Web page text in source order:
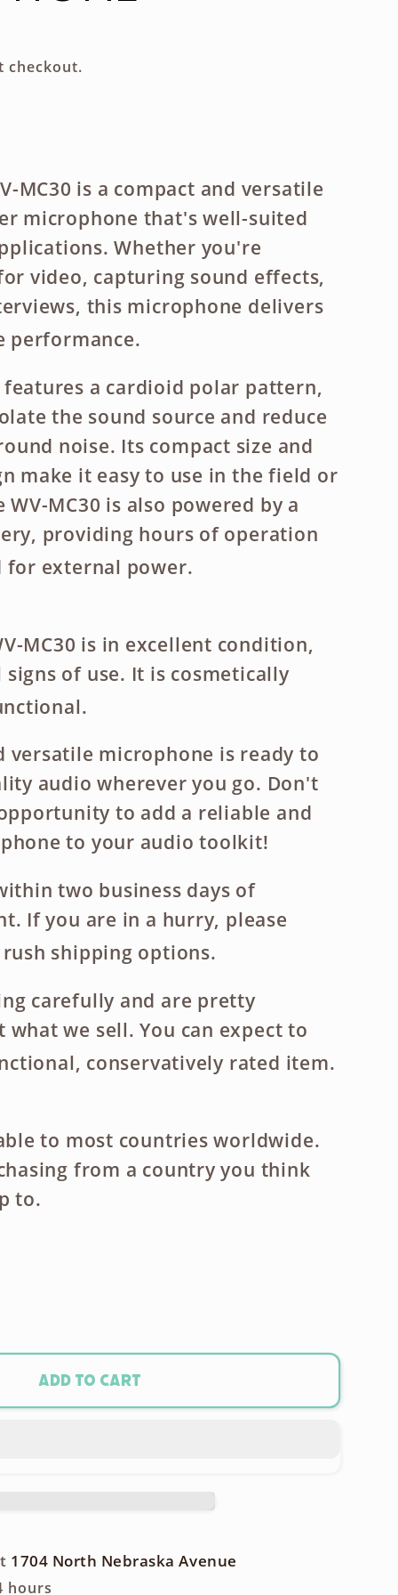
checkout.
MC30 is a compact and versatile
microphone that's well-suited
Whether you're
video, capturing sound effects,
this microphone delivers
performance.
a cardioid polar pattern,
the sound source and reduce
noise. Its compact size and
make it easy to use in the field or
MC30 is also powered by a
providing hours of operation
external power.
MC30 is in excellent condition,
of use. It is cosmetically
versatile microphone is ready to
audio wherever you go. Don't
to add a reliable and
to your audio toolkit!
two business days of
If you are in a hurry, please
shipping options.
carefully and are pretty
we sell. You can expect to
conservatively rated item.
to most countries worldwide.
from a country you think
to.
Add to cart
1704 North Nebraska Avenue
hours